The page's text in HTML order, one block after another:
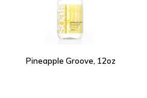
Pineapple Groove, 12oz